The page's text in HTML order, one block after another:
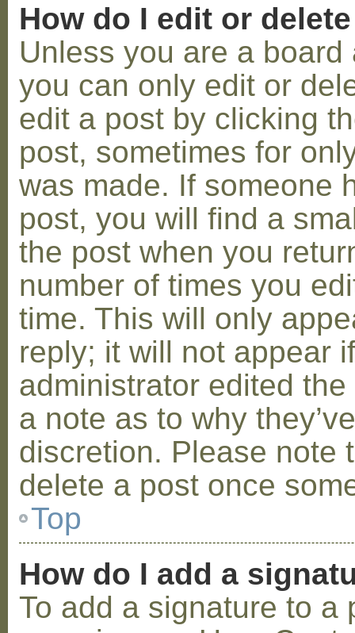
How do I edit or
Unless you are a
you can only edit or
edit a post by clicking
post, sometimes for
was made. If someone
post, you will find a
the post when you
number of times you
time. This will only
reply; it will not appear
administrator edited
a note as to why
discretion. Please note
delete a post once
Top
How do I add a
To add a signature to a